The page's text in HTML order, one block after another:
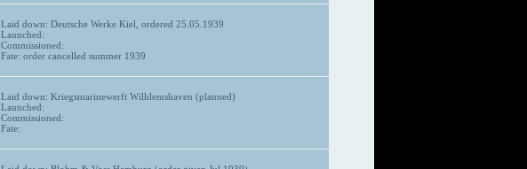
Laid down: Deutsche Werke Kiel, ordered 25.05.1939
Launched:
Commissioned:
Fate: order cancelled summer 1939
Laid down: Kriegsmarinewerft Wilhlemshaven (planned)
Launched:
Commissioned:
Fate: